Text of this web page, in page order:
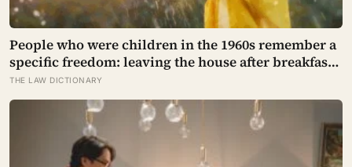
People who were children in the 1960s remember a
specific freedom: leaving the house after breakfast
and not being findable until the streetlights came
on
THE LAW DICTIONARY